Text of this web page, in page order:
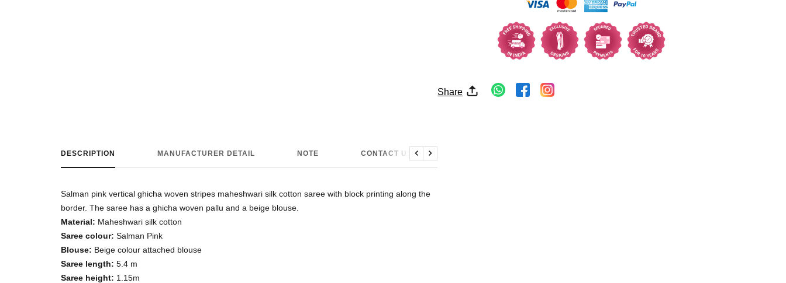
Share
DESCRIPTION MANUFACTURER DETAIL NOTE CONTACT US
Previous
Next
Salman pink vertical ghicha woven stripes maheshwari silk cotton saree with block printing along the
border. The saree has a ghicha woven pallu and a beige blouse.
Material: Maheshwari silk cotton
Saree colour: Salman Pink
Blouse: Beige colour attached blouse
Saree length: 5.4 m
Saree height: 1.15m